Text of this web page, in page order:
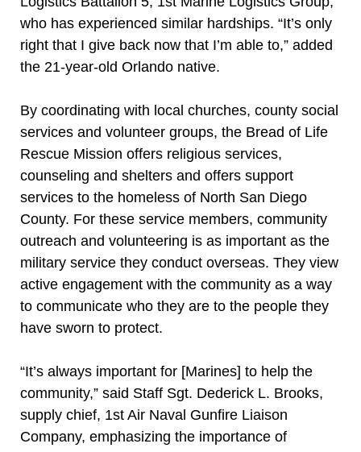
who has experienced similar hardships. “It’s only
right that I give back now that I’m able to,” added
the 21-year-old Orlando native.
By coordinating with local churches, county social
services and volunteer groups, the Bread of Life
Rescue Mission offers religious services,
counseling and shelters and offers support
services to the homeless of North San Diego
County. For these service members, community
outreach and volunteering is as important as the
military service they conduct overseas. They view
active engagement with the community as a way
to communicate who they are to the people they
have sworn to protect.
“It’s always important for [Marines] to help the
community,” said Staff Sgt. Dederick L. Brooks,
supply chief, 1st Air Naval Gunfire Liaison
Company, emphasizing the importance of